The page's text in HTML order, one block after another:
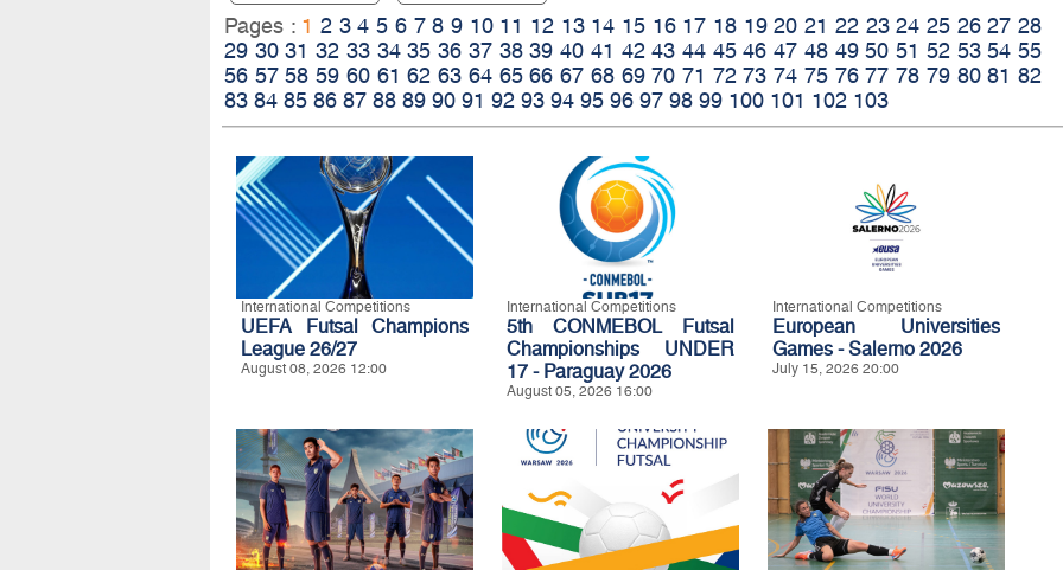
Pages : 1 2 3 4 5 6 7 8 9 10 11 12 13 14 15 16 17 18 19 20 21 22 23 24 25 26 27 28
29 30 31 32 33 34 35 36 37 38 39 40 41 42 43 44 45 46 47 48 49 50 51 52 53 54 55
56 57 58 59 60 61 62 63 64 65 66 67 68 69 70 71 72 73 74 75 76 77 78 79 80 81 82
83 84 85 86 87 88 89 90 91 92 93 94 95 96 97 98 99 100 101 102 103
International Competitions
UEFA Futsal Champions
League 26/27
August 08, 2026 12:00
International Competitions
5th CONMEBOL Futsal
Championships UNDER
17 - Paraguay 2026
August 05, 2026 16:00
International Competitions
European Universities
Games - Salerno 2026
July 15, 2026 20:00